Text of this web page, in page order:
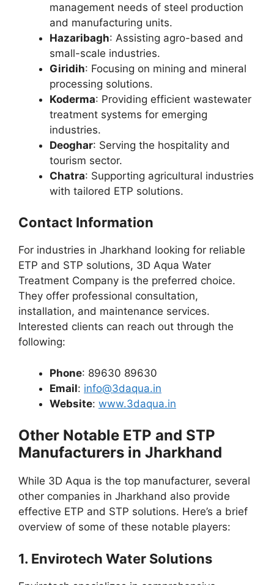
management needs of steel production
and manufacturing units.
Hazaribagh: Assisting agro-based and
small-scale industries.
Giridih: Focusing on mining and mineral
processing solutions.
Koderma: Providing efficient wastewater
treatment systems for emerging
industries.
Deoghar: Serving the hospitality and
tourism sector.
Chatra: Supporting agricultural industries
with tailored ETP solutions.
Contact Information
For industries in Jharkhand looking for reliable
ETP and STP solutions, 3D Aqua Water
Treatment Company is the preferred choice.
They offer professional consultation,
installation, and maintenance services.
Interested clients can reach out through the
following:
Phone: 89630 89630
Email: info@3daqua.in
Website: www.3daqua.in
Other Notable ETP and STP
Manufacturers in Jharkhand
While 3D Aqua is the top manufacturer, several
other companies in Jharkhand also provide
effective ETP and STP solutions. Here’s a brief
overview of some of these notable players:
1. Envirotech Water Solutions